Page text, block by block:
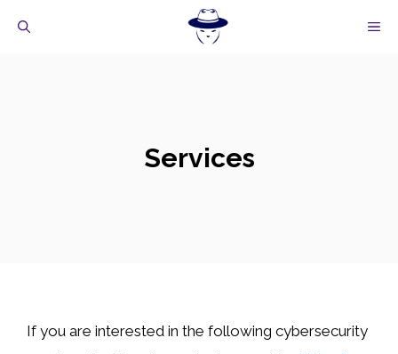
Services
If you are interested in the following cybersecurity